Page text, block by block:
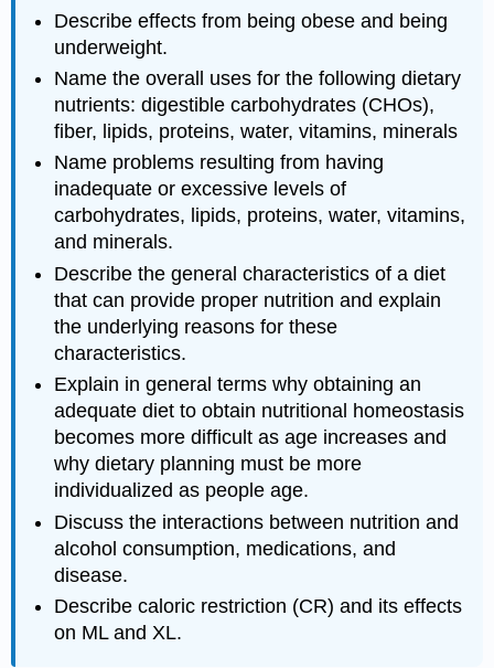
Describe effects from being obese and being
underweight.
Name the overall uses for the following dietary
nutrients: digestible carbohydrates (CHOs),
fiber, lipids, proteins, water, vitamins, minerals
Name problems resulting from having
inadequate or excessive levels of
carbohydrates, lipids, proteins, water, vitamins,
and minerals.
Describe the general characteristics of a diet
that can provide proper nutrition and explain
the underlying reasons for these
characteristics.
Explain in general terms why obtaining an
adequate diet to obtain nutritional homeostasis
becomes more difficult as age increases and
why dietary planning must be more
individualized as people age.
Discuss the interactions between nutrition and
alcohol consumption, medications, and
disease.
Describe caloric restriction (CR) and its effects
on ML and XL.